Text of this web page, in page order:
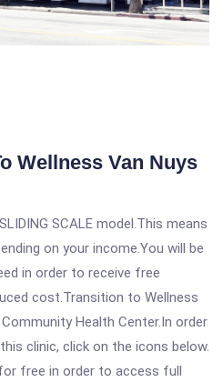
Wellness Van Nuys
SCALE model.This means
on your income.You will be
in order to receive free
cost.Transition to Wellness
Health Center.In order
clinic, click on the icons below.
free in order to access full